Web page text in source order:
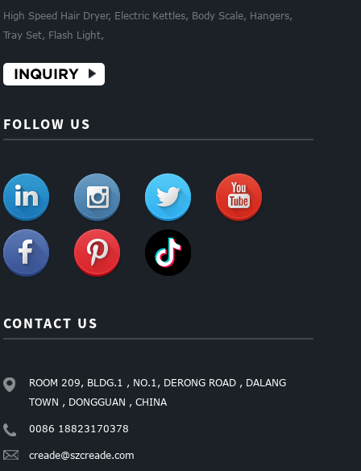
High Speed Hair Dryer, Electric Kettles, Body Scale, Hangers,
Tray Set, Flash Light,
INQUIRY
FOLLOW US
CONTACT US
ROOM 209, BLDG.1 , NO.1, DERONG ROAD , DALANG
TOWN , DONGGUAN , CHINA
0086 18823170378
creade@szcreade.com